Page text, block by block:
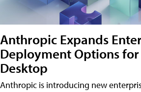
Anthropic Expands
Deployment Options
Desktop
Anthropic is introducing new